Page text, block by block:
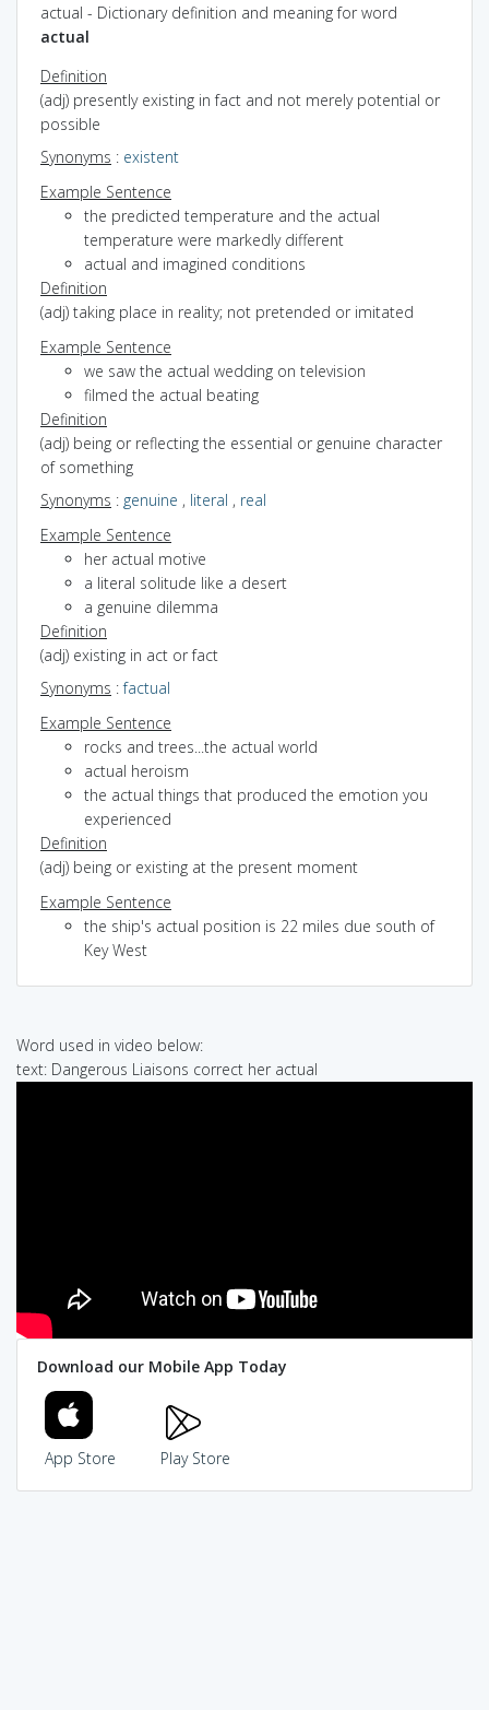
actual - Dictionary definition and meaning for word
actual
Definition
(adj) presently existing in fact and not merely potential or
possible
Synonyms : existent
Example Sentence
the predicted temperature and the actual
temperature were markedly different
actual and imagined conditions
Definition
(adj) taking place in reality; not pretended or imitated
Example Sentence
we saw the actual wedding on television
filmed the actual beating
Definition
(adj) being or reflecting the essential or genuine character
of something
Synonyms : genuine , literal , real
Example Sentence
her actual motive
a literal solitude like a desert
a genuine dilemma
Definition
(adj) existing in act or fact
Synonyms :factual
Example Sentence
rocks and trees...the actual world
actual heroism
the actual things that produced the emotion you
experienced
Definition
(adj) being or existing at the present moment
Example Sentence
the ship's actual position is 22 miles due south of
Key West
Word used in video below:
text: Dangerous Liaisons correct her actual
Download our Mobile App Today
App Store Play Store